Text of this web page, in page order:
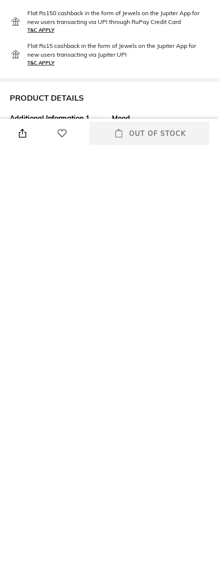
Flat Rs150 cashback in the form of Jewels on the Jupiter App for
new users transacting via UPI through RuPay Credit Card
T&C APPLY
Flat Rs15 cashback in the form of Jewels on the Jupiter App for
new users transacting via Jupiter UPI
T&C APPLY
PRODUCT DETAILS
Additional Information 1
Attract the right kind of
attention with the Kevyn
Mood
Classic
OUT OF STOCK